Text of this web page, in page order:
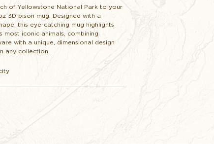
BISON
MUG
NAVY
BISON
of Yellowstone National Park to your
3D bison mug. Designed with a
this eye-catching mug highlights
most iconic animals, combining
with a unique, dimensional design
any collection.